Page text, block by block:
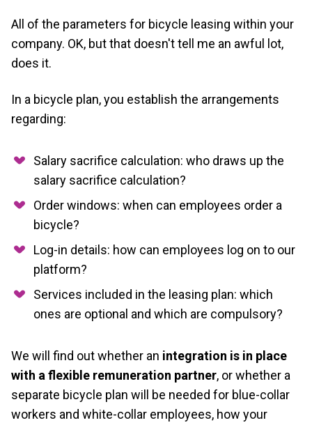
All of the parameters for bicycle leasing within your
company. OK, but that doesn't tell me an awful lot,
does it.
In a bicycle plan, you establish the arrangements
regarding:
Salary sacrifice calculation: who draws up the
salary sacrifice calculation?
Order windows: when can employees order a
bicycle?
Log-in details: how can employees log on to our
platform?
Services included in the leasing plan: which
ones are optional and which are compulsory?
We will find out whether an integration is in place
with a flexible remuneration partner, or whether a
separate bicycle plan will be needed for blue-collar
workers and white-collar employees, how your